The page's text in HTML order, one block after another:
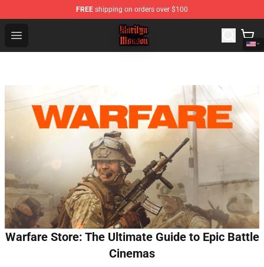
FREE shipping on orders over $100
Open menu
Marilyn Manson Shop - Official Marilyn Manson
Warfare Store: The Ultimate Guide to Epic Battle
Cinemas